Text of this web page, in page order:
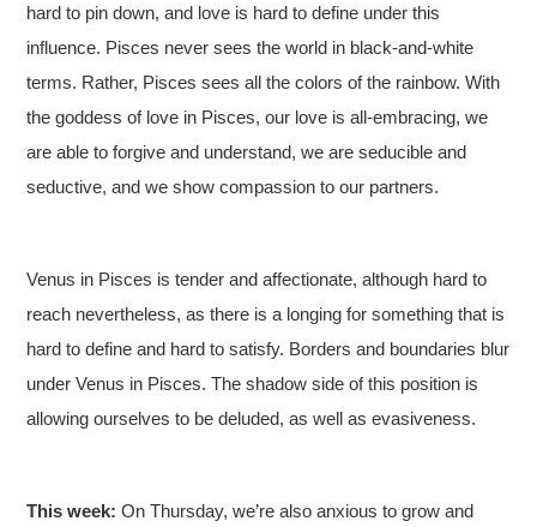
hard to pin down, and love is hard to define under this
influence. Pisces never sees the world in black-and-white
terms. Rather, Pisces sees all the colors of the rainbow. With
the goddess of love in Pisces, our love is all-embracing, we
are able to forgive and understand, we are seducible and
seductive, and we show compassion to our partners.
Venus in Pisces is tender and affectionate, although hard to
reach nevertheless, as there is a longing for something that is
hard to define and hard to satisfy. Borders and boundaries blur
under Venus in Pisces. The shadow side of this position is
allowing ourselves to be deluded, as well as evasiveness.
This week:On Thursday, we’re also anxious to grow and